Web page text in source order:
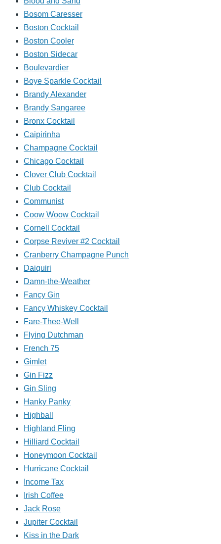
Bosom Caresser
Boston Cocktail
Boston Cooler
Boston Sidecar
Boulevardier
Boye Sparkle Cocktail
Brandy Alexander
Brandy Sangaree
Bronx Cocktail
Caipirinha
Champagne Cocktail
Chicago Cocktail
Clover Club Cocktail
Club Cocktail
Communist
Coow Woow Cocktail
Cornell Cocktail
Corpse Reviver #2 Cocktail
Cranberry Champagne Punch
Daiquiri
Damn-the-Weather
Fancy Gin
Fancy Whiskey Cocktail
Fare-Thee-Well
Flying Dutchman
French 75
Gimlet
Gin Fizz
Gin Sling
Hanky Panky
Highball
Highland Fling
Hilliard Cocktail
Honeymoon Cocktail
Hurricane Cocktail
Income Tax
Irish Coffee
Jack Rose
Jupiter Cocktail
Kiss in the Dark